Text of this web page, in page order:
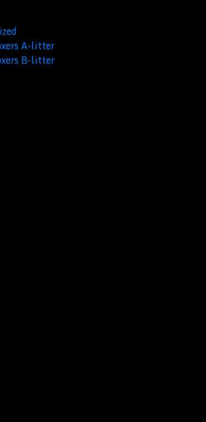
A-litter
B-litter